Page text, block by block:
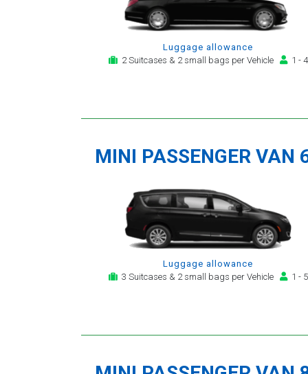
Luggage allowance
2 Suitcases & 2 small bags per Vehicle
1 - 4
MINI PASSENGER VAN
Luggage allowance
3 Suitcases & 2 small bags per Vehicle
1 - 5